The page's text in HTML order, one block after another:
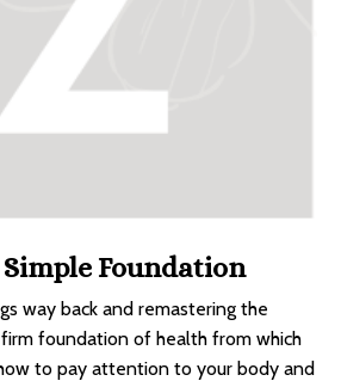
Foundation
way back and remastering the
firm foundation of health from which
to pay attention to your body and